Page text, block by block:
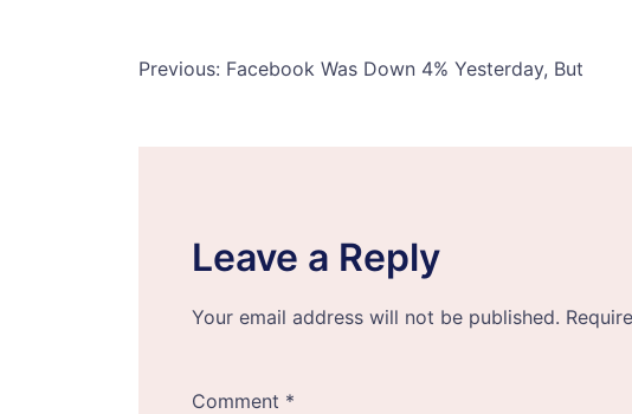
Post
Previous: Facebook Was Down 4% Yesterday, But
Leave a Reply
Your email address will not be published.
Comment *